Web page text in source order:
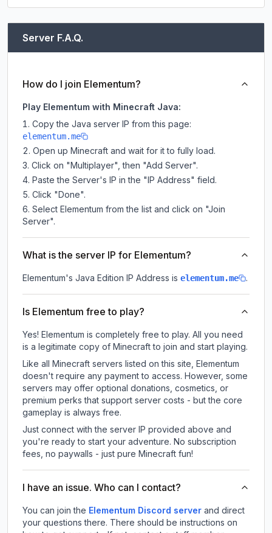
Server F.A.Q.
How do I join Elementum?
Play Elementum with Minecraft Java:
Copy the Java server IP from this page:
elementum.me
Open up Minecraft and wait for it to fully load.
Click on "Multiplayer", then "Add Server".
Paste the Server's IP in the "IP Address" field.
Click "Done".
Select Elementum from the list and click on "Join
Server".
What is the server IP for Elementum?
Elementum's Java Edition IP Address is elementum.me .
Is Elementum free to play?
Yes! Elementum is completely free to play. All you need
is a legitimate copy of Minecraft to join and start playing.
Like all Minecraft servers listed on this site, Elementum
doesn't require any payment to access. However, some
servers may offer optional donations, cosmetics, or
premium perks that support server costs - but the core
gameplay is always free.
Just connect with the server IP provided above and
you're ready to start your adventure. No subscription
fees, no paywalls - just pure Minecraft fun!
I have an issue. Who can I contact?
You can join the Elementum Discord server and direct
your questions there. There should be instructions on